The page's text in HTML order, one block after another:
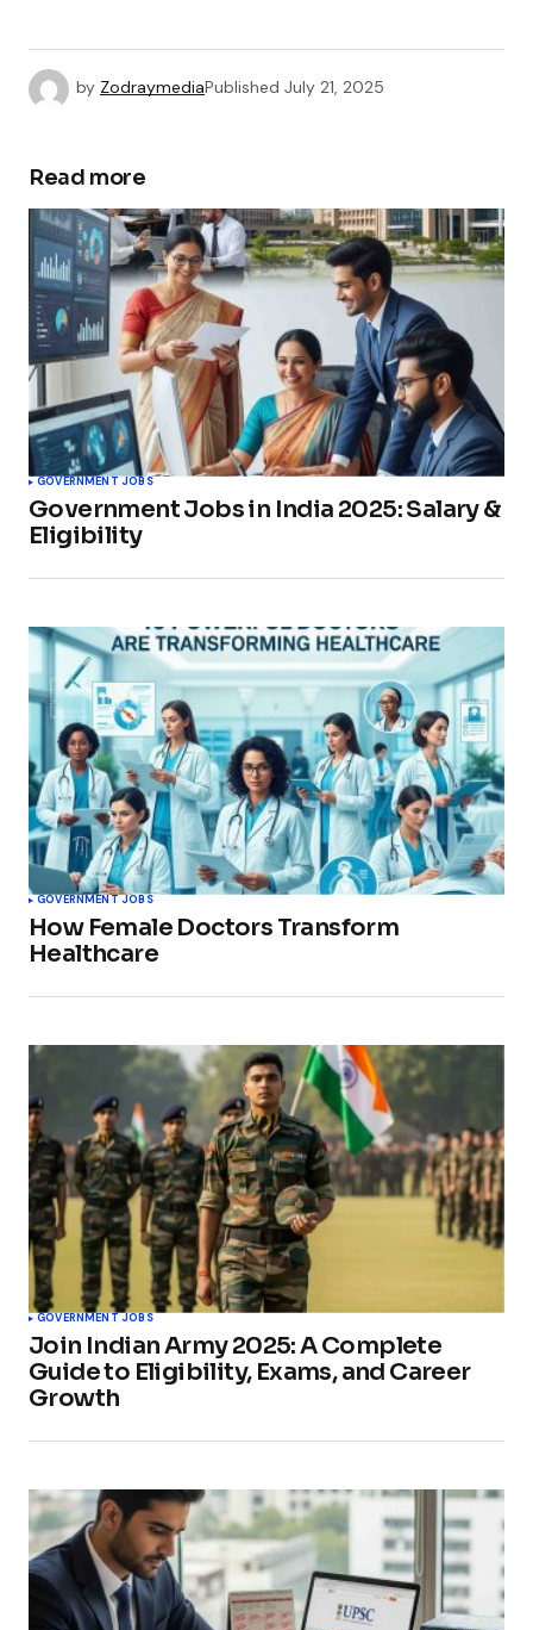
by ZodraymediaPublished July 21, 2025
Read more
GOVERNMENT JOBS
Government Jobs in India 2025: Salary &
Eligibility
GOVERNMENT JOBS
How Female Doctors Transform
Healthcare
GOVERNMENT JOBS
Join Indian Army 2025: A Complete
Guide to Eligibility, Exams, and Career
Growth